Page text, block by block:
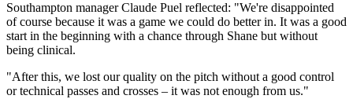
Southampton manager Claude Puel reflected: "We're disappointed
of course because it was a game we could do better in. It was a good
start in the beginning with a chance through Shane but without
being clinical.
"After this, we lost our quality on the pitch without a good control
or technical passes and crosses – it was not enough from us."